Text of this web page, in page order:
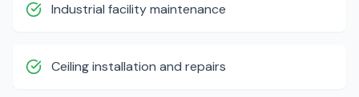
Industrial facility maintenance
Ceiling installation and repairs